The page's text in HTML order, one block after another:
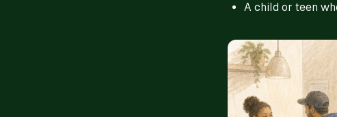
A child or teen